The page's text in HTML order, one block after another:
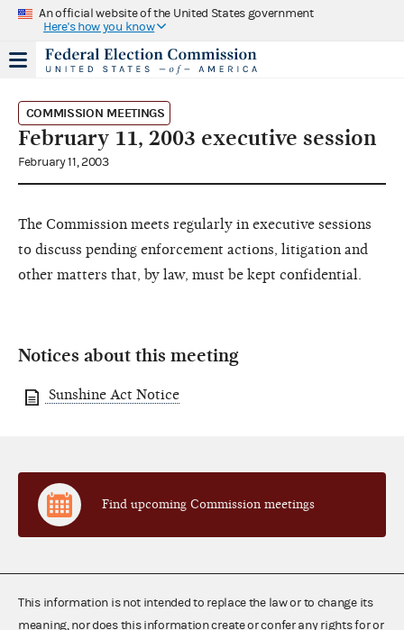
An official website of the United States government
Here's how you know
COMMISSION MEETINGS
February 11, 2003 executive session
February 11, 2003
The Commission meets regularly in executive sessions
to discuss pending enforcement actions, litigation and
other matters that, by law, must be kept confidential.
Notices about this meeting
Sunshine Act Notice
Find upcoming Commission meetings
This information is not intended to replace the law or to change its
meaning, nor does this information create or confer any rights for or